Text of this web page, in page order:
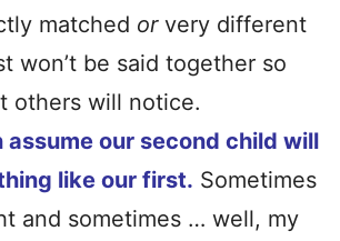
matched or very different
won’t be said together so
others will notice.
assume our second child will
like our first. Sometimes
and sometimes … well, my